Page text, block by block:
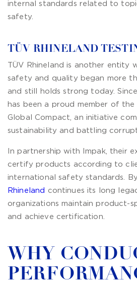
internal standards related to
safety.
TÜV RHINELAND
TÜV Rhineland is another entity
safety and quality began more
and still holds strong today.
has been a proud member of the
Global Compact, an initiative
sustainability and battling
In partnership with Impak, their
certify products according to
international safety standards.
Rhineland
continues its long
organizations maintain product-
and achieve certification.
WHY